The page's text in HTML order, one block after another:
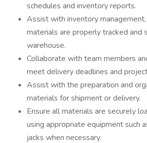
schedules and inventory reports.
Assist with inventory
materials are properly tracked and
warehouse.
Collaborate with team members
meet delivery deadlines and
Assist with the preparation and
materials for shipment or delivery.
Ensure all materials are securely
using appropriate equipment such
jacks when necessary.